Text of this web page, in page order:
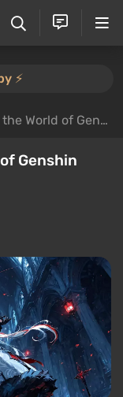
⚡️
of Genshin Impact
Genshin